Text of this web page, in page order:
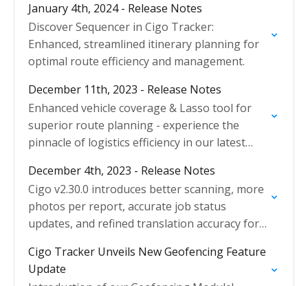
January 4th, 2024 - Release Notes
Discover Sequencer in Cigo Tracker:
Enhanced, streamlined itinerary planning for
optimal route efficiency and management.
December 11th, 2023 - Release Notes
Enhanced vehicle coverage & Lasso tool for
superior route planning - experience the
pinnacle of logistics efficiency in our latest
December 4th, 2023 - Release Notes
Cigo v2.30.0 introduces better scanning, more
photos per report, accurate job status
updates, and refined translation accuracy for
Cigo Tracker Unveils New Geofencing Feature
Update